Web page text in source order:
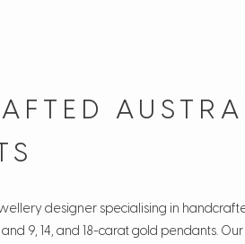
designer specialising in
9, 14, and 18-carat gold pendants. Our